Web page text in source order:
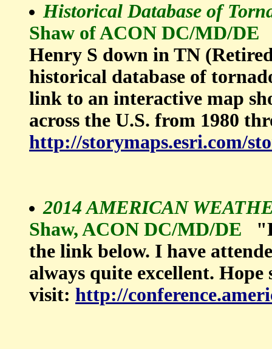
Historical Database of
Shaw of ACON DC/MD/DE
Henry S down in TN
historical database of
link to an interactive map
across the U.S. from 1980
http://storymaps.esri.com/
2014 AMERICAN
Shaw, ACON DC/MD/DE
the link below. I have
always quite excellent.
visit: http://